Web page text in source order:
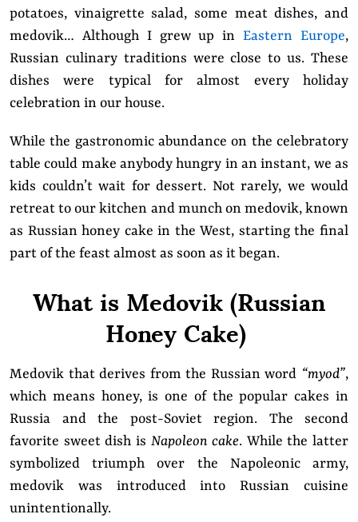
potatoes, vinaigrette salad, some meat dishes, and
medovik… Although I grew up inEastern Europe,
Russian culinary traditions were close to us. These
dishes were typical for almost every holiday
celebration in our house.
While the gastronomic abundance on the celebratory
table could make anybody hungry in an instant, we as
kids couldn’t wait for dessert. Not rarely, we would
retreat to our kitchen and munch on medovik, known
as Russian honey cake in the West, starting the final
part of the feast almost as soon as it began.
What is Medovik (Russian
Honey Cake)
Medovik that derives from the Russian word “myod”,
which means honey, is one of the popular cakes in
Russia and the post-Soviet region. The second
favorite sweet dish is Napoleon cake. While the latter
symbolized triumph over the Napoleonic army,
medovik was introduced into Russian cuisine
unintentionally.